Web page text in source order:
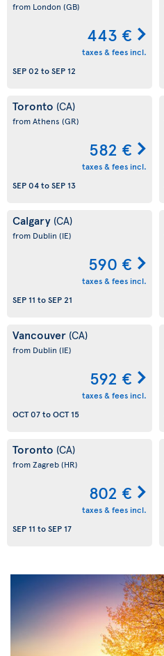
from London (GB)
443 €
taxes & fees incl.
SEP 02 toSEP 12
Toronto (CA)
from Athens (GR)
582 €
taxes & fees incl.
SEP 04toSEP 13
Calgary (CA)
from Dublin (IE)
590 €
taxes & fees incl.
SEP 11 toSEP 21
Vancouver (CA)
from Dublin (IE)
592 €
taxes & fees incl.
OCT 07toOCT 15
Toronto (CA)
from Zagreb(HR)
802 €
taxes & fees incl.
SEP 11 toSEP 17